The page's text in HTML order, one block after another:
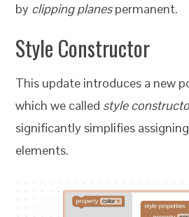
by clipping planespermanent.
Style Constructor
This update introduces a new
which we called style
significantly simplifies
elements.